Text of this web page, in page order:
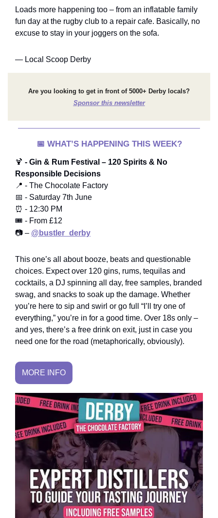
Loads more happening too – from an inflatable family
fun day at the rugby club to a repair cafe. Basically, no
excuse to stay in your joggers on the sofa.
— Local Scoop Derby
Are you looking to get in front of 5000+ Derby locals?
Sponsor this newsletter
📅 WHAT’S HAPPENING THIS WEEK?
🍹 - Gin & Rum Festival – 120 Spirits & No
Responsible Decisions
📍 - The Chocolate Factory
📅 - Saturday 7th June
⏰ - 12:30 PM
🎟️ - From £12
📷 – @bustler_derby
This one’s all about booze, beats and questionable
choices. Expect over 120 gins, rums, tequilas and
cocktails, a DJ spinning all day, free samples, branded
swag, and snacks to soak up the damage. Whether
you’re here to sip and swirl or go full “I’ll try one of
everything,” you’re in for a good time. Over 18s only –
and yes, there’s a free drink on exit, just in case you
need one for the road (metaphorically, obviously).
MORE INFO